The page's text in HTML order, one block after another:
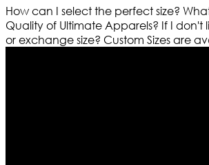
How can I select the perfect size?
Quality of Ultimate Apparels? If I don't
or exchange size? Custom Sizes are